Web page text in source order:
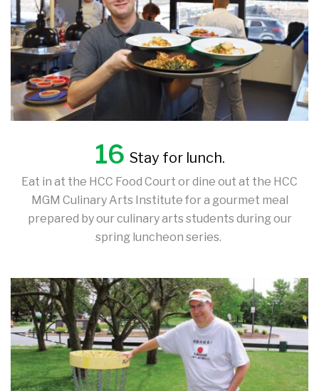
16 Stay for lunch.
Eat in at the HCC Food Court or dine out at the HCC
MGM Culinary Arts Institute for a gourmet meal
prepared by our culinary arts students during our
spring luncheon series.